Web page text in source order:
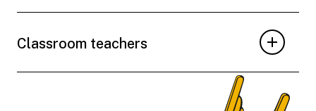
Classroom teachers